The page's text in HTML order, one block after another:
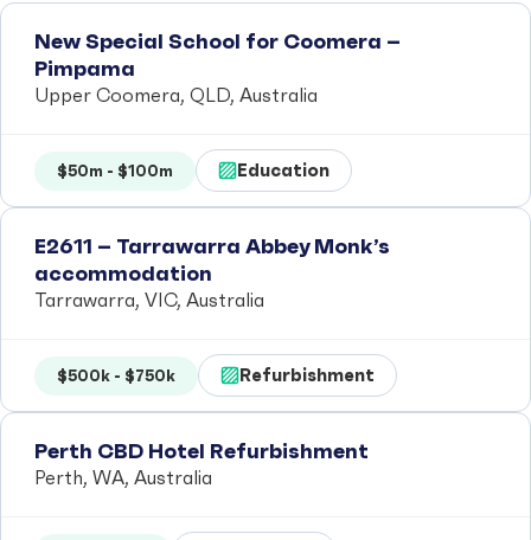
New Special School for Coomera –
Pimpama
Upper Coomera, QLD, Australia
$50m - $100m Education
E2611 – Tarrawarra Abbey Monk’s
accommodation
Tarrawarra, VIC, Australia
$500k - $750k Refurbishment
Perth CBD Hotel Refurbishment
Perth, WA, Australia